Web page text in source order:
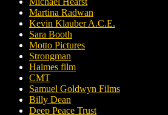
Martina Radwan
Kevin Klauber A.C.E.
Sara Booth
Motto Pictures
Strongman
Haimes film
CMT
Samuel Goldwyn Films
Billy Dean
Deep Peace Trust